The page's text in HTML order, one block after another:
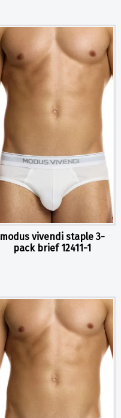
modus vivendi staple 3-
pack brief 12411-1